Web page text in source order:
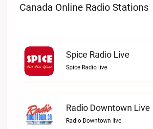
Canada Online Radio Stations
Spice Radio Live
Spice Radio live
Radio Downtown Live
Radio Downtown live